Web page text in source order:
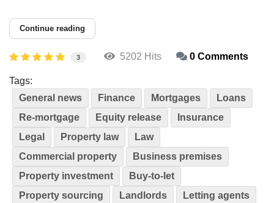
Continue reading
3 5202 Hits 0 Comments
Tags:
General news
Finance Mortgages
Loans
Re-mortgage
Equity release
Insurance
Legal
Property law
Law
Commercial property
Business premises
Property investment
Buy-to-let
Property sourcing
Landlords
Letting agents